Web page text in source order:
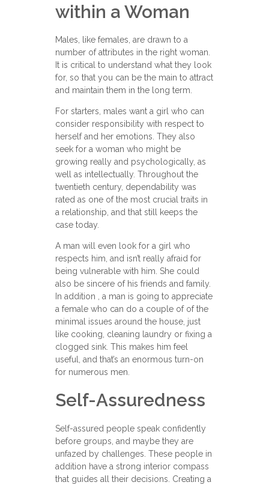
within a Woman
Males, like females, are drawn to a
number of attributes in the right woman.
It is critical to understand what they look
for, so that you can be the main to attract
and maintain them in the long term.
For starters, males want a girl who can
consider responsibility with respect to
herself and her emotions. They also
seek for a woman who might be
growing really and psychologically, as
well as intellectually. Throughout the
twentieth century, dependability was
rated as one of the most crucial traits in
a relationship, and that still keeps the
case today.
A man will even look for a girl who
respects him, and isn’t really afraid for
being vulnerable with him. She could
also be sincere of his friends and family.
In addition , a man is going to appreciate
a female who can do a couple of of the
minimal issues around the house, just
like cooking, cleaning laundry or fixing a
clogged sink. This makes him feel
useful, and that’s an enormous turn-on
for numerous men.
Self-Assuredness
Self-assured people speak confidently
before groups, and maybe they are
unfazed by challenges. These people in
addition have a strong interior compass
that guides all their decisions. Creating a